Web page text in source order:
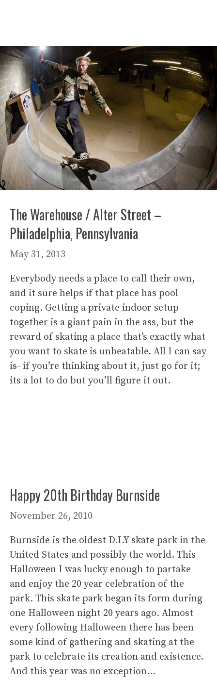
The Warehouse / Alter Street –
Philadelphia, Pennsylvania
May 31, 2013
Everybody needs a place to call their own,
and it sure helps if that place has pool
coping. Getting a private indoor setup
together is a giant pain in the ass, but the
reward of skating a place that’s exactly what
you want to skate is unbeatable. All I can say
is- if you’re thinking about it, just go for it;
its a lot to do but you’ll figure it out.
Happy 20th Birthday Burnside
November 26, 2010
Burnside is the oldest D.I.Y skate park in the
United States and possibly the world. This
Halloween I was lucky enough to partake
and enjoy the 20 year celebration of the
park. This skate park began its form during
one Halloween night 20 years ago. Almost
every following Halloween there has been
some kind of gathering and skating at the
park to celebrate its creation and existence.
And this year was no exception…